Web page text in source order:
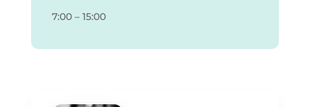
7:00 – 15:00